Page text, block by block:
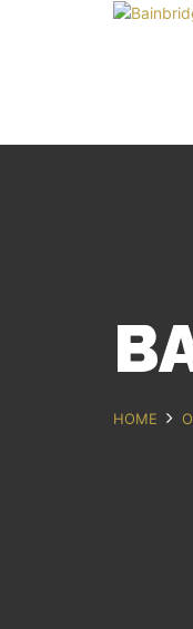
HOME